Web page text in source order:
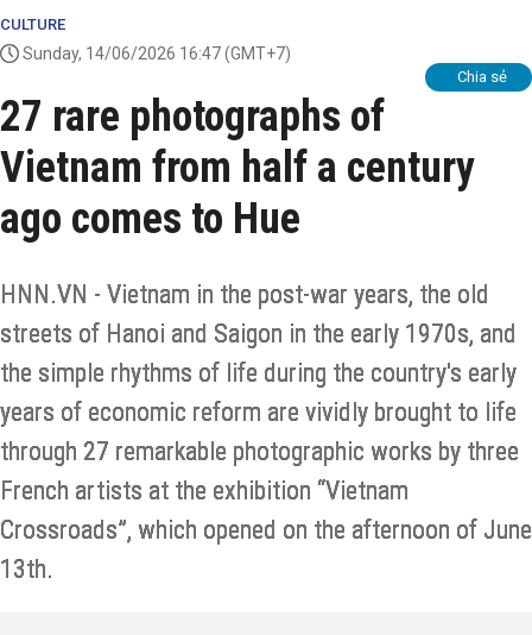
CULTURE
Sunday, 14/06/2026 16:47(GMT+7)
Chia sẻ
27 rare photographs of
Vietnam from half a century
ago comes to Hue
HNN.VN - Vietnam in the post-war years, the old
streets of Hanoi and Saigon in the early 1970s, and
the simple rhythms of life during the country's early
years of economic reform are vividly brought to life
through 27 remarkable photographic works by three
French artists at the exhibition “Vietnam
Crossroads”, which opened on the afternoon of June
13th.